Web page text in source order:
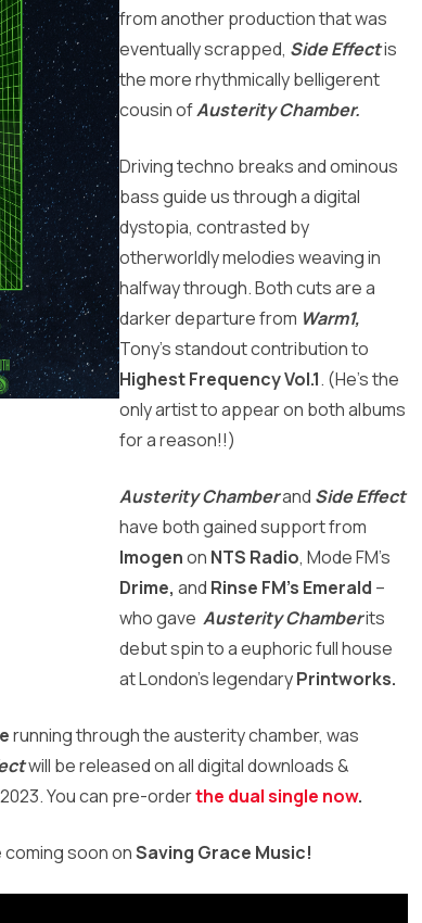
from another production that was
eventually scrapped, Side Effectis
the more rhythmically belligerent
cousin ofAusterity Chamber.
Driving techno breaks and ominous
bass guide us through a digital
dystopia, contrasted by
otherworldly melodies weaving in
halfway through. Both cuts are a
darker departure from Warm1,
Tony’s standout contribution to
Highest Frequency Vol.1. (He’s the
only artist to appear on both albums
for a reason!!)
Austerity Chamberand Side Effect
have both gained support from
Imogenon NTS Radio, Mode FM’s
Drime, and Rinse FM’s Emerald –
who gave Austerity Chamberits
debut spinto a euphoric full house
at London’s legendaryPrintworks.
running through the austerity chamber, was
will be released on all digital downloads &
You can pre-orderthe dual single now.
coming soon onSaving Grace Music!